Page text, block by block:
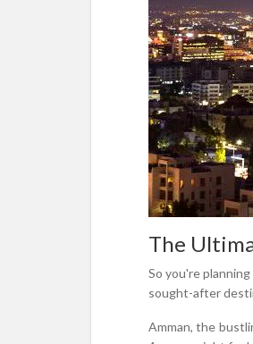
The
So you're
sought-after
Amman, the